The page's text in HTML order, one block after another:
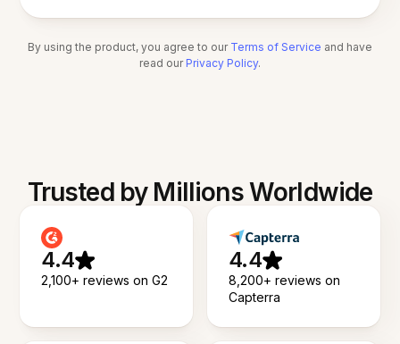
By using the product, you agree to our Terms of Service and have
read our Privacy Policy.
Trusted by Millions Worldwide
4.4
2,100+ reviews on G2
4.4
8,200+ reviews on
Capterra